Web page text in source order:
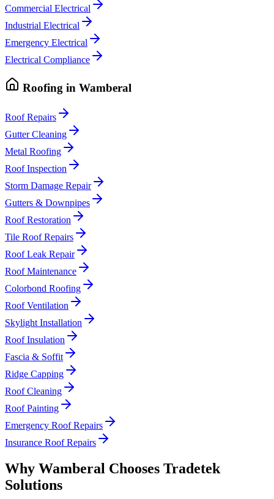
Commercial Electrical
Industrial Electrical
Emergency Electrical
Electrical Compliance
Roofing in Wamberal
Roof Repairs
Gutter Cleaning
Metal Roofing
Roof Inspection
Storm Damage Repair
Gutters & Downpipes
Roof Restoration
Tile Roof Repairs
Roof Leak Repair
Roof Maintenance
Colorbond Roofing
Roof Ventilation
Skylight Installation
Roof Insulation
Fascia & Soffit
Ridge Capping
Roof Cleaning
Roof Painting
Emergency Roof Repairs
Insurance Roof Repairs
Why Wamberal Chooses Tradetek
Solutions